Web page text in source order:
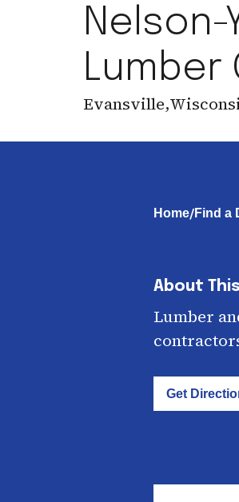
Nelson-
Lumber
Evansville,
Home/Find a
About
Lumber
Get